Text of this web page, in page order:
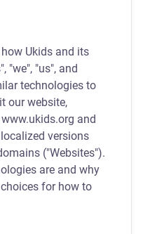
Ukids and its
"we", "us", and
technologies to
our website,
and
versions
("Websites").
are and why
for how to